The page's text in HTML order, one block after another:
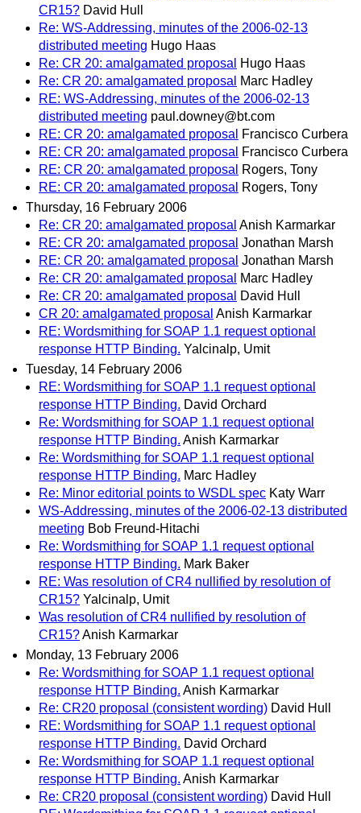
CR15? David Hull
Re: WS-Addressing, minutes of the 2006-02-13
distributed meeting Hugo Haas
Re: CR 20: amalgamated proposal
Hugo Haas
Re: CR 20: amalgamated proposal
Marc Hadley
RE: WS-Addressing, minutes of the 2006-02-13
distributed meeting paul.downey@bt.com
RE: CR 20: amalgamated proposal
Francisco Curbera
RE: CR 20: amalgamated proposal
Francisco Curbera
RE: CR 20: amalgamated proposal
Rogers, Tony
RE: CR 20: amalgamated proposal
Rogers, Tony
Thursday, 16 February 2006
Re: CR 20: amalgamated proposal Anish Karmarkar
RE: CR 20: amalgamated proposal Jonathan Marsh
RE: CR 20: amalgamated proposal Jonathan Marsh
Re: CR 20: amalgamated proposal
Marc Hadley
Re: CR 20: amalgamated proposal
David Hull
CR 20: amalgamated proposal Anish Karmarkar
RE: Wordsmithing for SOAP 1.1 request optional
response HTTP Binding. Yalcinalp, Umit
Tuesday, 14 February 2006
RE: Wordsmithing for SOAP 1.1 request optional
response HTTP Binding. David Orchard
Re: Wordsmithing for SOAP 1.1 request optional
response HTTP Binding. Anish Karmarkar
Re: Wordsmithing for SOAP 1.1 request optional
response HTTP Binding. Marc Hadley
Re: Minor editorial points to WSDL spec Katy Warr
WS-Addressing, minutes of the 2006-02-13 distributed
meeting Bob Freund-Hitachi
Re: Wordsmithing for SOAP 1.1 request optional
response HTTP Binding. Mark Baker
RE: Was resolution of CR4 nullified by resolution of
CR15? Yalcinalp, Umit
Was resolution of CR4 nullified by resolution of
CR15?Anish Karmarkar
Monday, 13 February 2006
Re: Wordsmithing for SOAP 1.1 request optional
response HTTP Binding. Anish Karmarkar
Re: CR20 proposal (consistent wording) David Hull
RE: Wordsmithing for SOAP 1.1 request optional
response HTTP Binding. David Orchard
Re: Wordsmithing for SOAP 1.1 request optional
response HTTP Binding. Anish Karmarkar
Re: CR20 proposal (consistent wording) David Hull